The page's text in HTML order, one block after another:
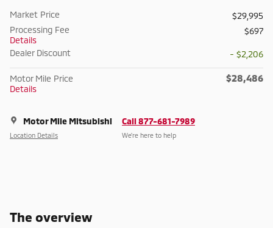
Market Price
$29,995
Processing Fee
Details
$697
Dealer Discount - $2,206
Motor Mile Price
Details
$28,486
Motor Mile Mitsubishi
Location Details
Call 877-681-7989
We’re here to help
The overview